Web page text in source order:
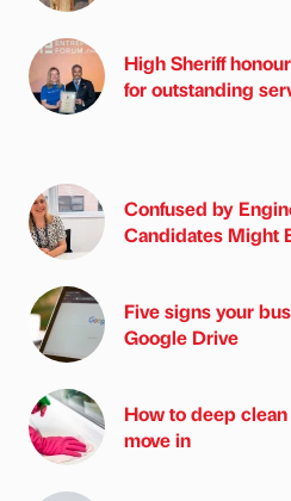
High Sheriff
for outstanding
Confused by
Candidates Might
Five signs your
Google Drive
How to deep
move in